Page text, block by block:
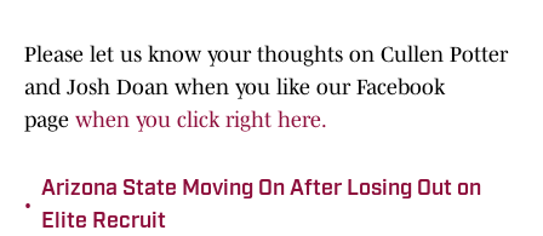
Please let us know your thoughts on Cullen Potter
and Josh Doan when you like our Facebook
page when you click right here.
•
Arizona State Moving On After Losing Out on
Elite Recruit